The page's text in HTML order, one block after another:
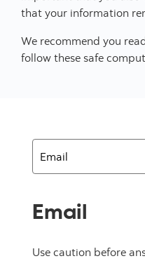
that your information
We recommend you
follow these safe
Email
Use caution before